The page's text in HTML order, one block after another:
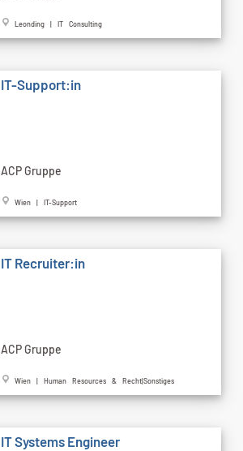
Leonding | IT Consulting
IT-Support:in
ACP Gruppe
Wien | IT-Support
IT Recruiter:in
ACP Gruppe
Wien | Human Resources & Recht|Sonstiges
IT Systems Engineer